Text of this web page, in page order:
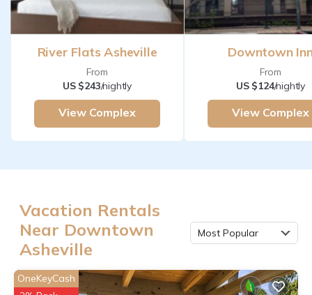
River Flats Asheville
From
US $243/nightly
View Complex
Downtown
From
US $124/nightly
View Complex
Vacation Rentals
Near Downtown
Asheville
Most Popular
OneKeyCash